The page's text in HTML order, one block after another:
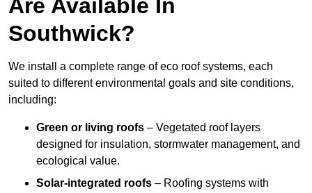
Are Available In
Southwick?
We install a complete range of eco roof systems, each
suited to different environmental goals and site conditions,
including:
Green or living roofs – Vegetated roof layers
designed for insulation, stormwater management, and
ecological value.
Solar-integrated roofs – Roofing systems with